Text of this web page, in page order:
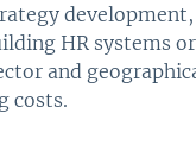
HR systems
and
costs.